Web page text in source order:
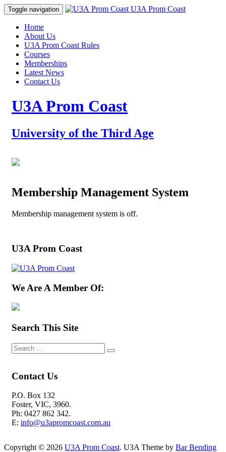
Toggle navigation Prom Coast U3A Prom Coast
Home
About Us
U3A Prom Coast Rules
Courses
Memberships
Latest News
Contact Us
U3A Prom Coast
University of the Third Age
Membership Management System
Membership management system is off.
U3A Prom Coast
We Are A Member Of:
Search This Site
Contact Us
P.O. Box 132
Foster, VIC, 3960.
Ph: 0427 862 342.
E: info@u3apromcoast.com.au
Copyright © 2026 U3A Prom Coast. U3A Theme by Bar Bending